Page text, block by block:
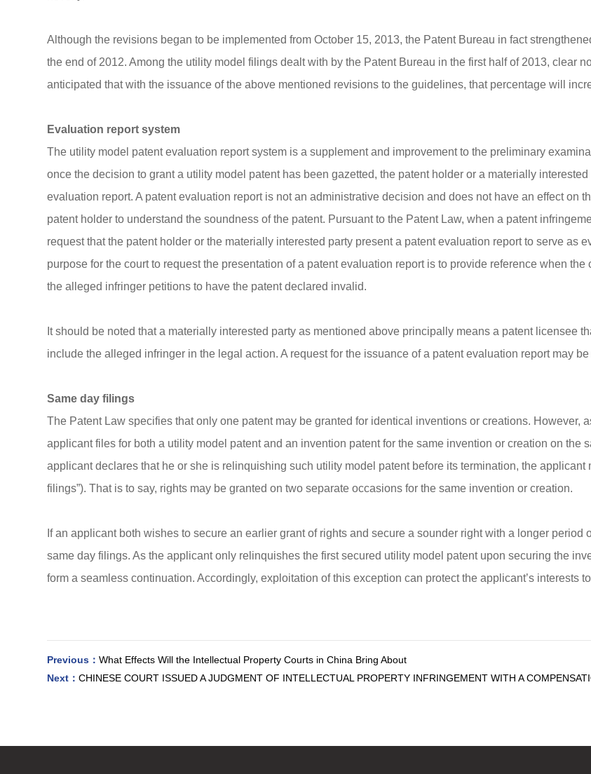
Although the revisions began to be implemented from October 15, 2013, the Patent Bureau in fact
the end of 2012. Among the utility model filings dealt with by the Patent Bureau in the first half of 2013, clear
anticipated that with the issuance of the above mentioned revisions to the guidelines, that percentage will
Evaluation report system
The utility model patent evaluation report system is a supplement and improvement to the preliminary
once the decision to grant a utility model patent has been gazetted, the patent holder or a materially
evaluation report. A patent evaluation report is not an administrative decision and does not have an effect on
patent holder to understand the soundness of the patent. Pursuant to the Patent Law, when a patent
request that the patent holder or the materially interested party present a patent evaluation report to serve as
purpose for the court to request the presentation of a patent evaluation report is to provide reference when
the alleged infringer petitions to have the patent declared invalid.
It should be noted that a materially interested party as mentioned above principally means a patent licensee
include the alleged infringer in the legal action. A request for the issuance of a patent evaluation report may
Same day filings
The Patent Law specifies that only one patent may be granted for identical inventions or creations. However,
applicant files for both a utility model patent and an invention patent for the same invention or creation on the
applicant declares that he or she is relinquishing such utility model patent before its termination, the applicant
filings”). That is to say, rights may be granted on two separate occasions for the same invention or creation.
If an applicant both wishes to secure an earlier grant of rights and secure a sounder right with a longer
same day filings. As the applicant only relinquishes the first secured utility model patent upon securing the
form a seamless continuation. Accordingly, exploitation of this exception can protect the applicant’s interests
Previous：What Effects Will the Intellectual Property Courts in China Bring About
Next：CHINESE COURT ISSUED A JUDGMENT OF INTELLECTUAL PROPERTY INFRINGEMENT WITH A